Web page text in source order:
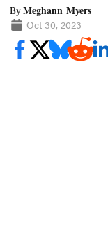
ByMeghann Myers
Oct 30, 2023